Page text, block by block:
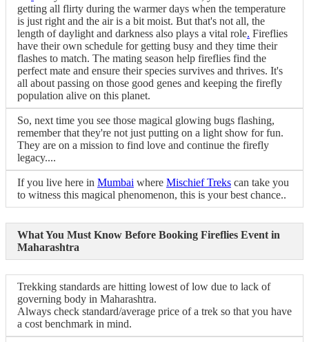
getting all flirty during the warmer days when the temperature
is just right and the air is a bit moist. But that's not all, the
length of daylight and darkness also plays a vital role. Fireflies
have their own schedule for getting busy and they time their
flashes to match. The mating season help fireflies find the
perfect mate and ensure their species survives and thrives. It's
all about passing on those good genes and keeping the firefly
population alive on this planet.
So, next time you see those magical glowing bugs flashing,
remember that they're not just putting on a light show for fun.
They are on a mission to find love and continue the firefly
legacy....
If you live here in Mumbai where Mischief Treks can take you
to witness this magical phenomenon, this is your best chance..
What You Must Know Before Booking Fireflies Event in
Maharashtra
Trekking standards are hitting lowest of low due to lack of
governing body in Maharashtra.
Always check standard/average price of a trek so that you have
a cost benchmark in mind.